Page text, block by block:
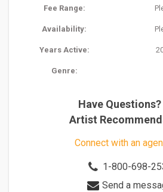
Fee Range:
Availability:
Years Active:
Genre:
Have Questions?
Artist
Connect with an
1-800-698-
Send a